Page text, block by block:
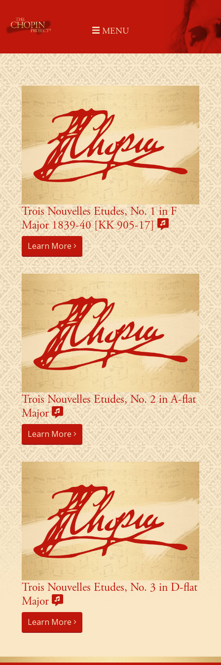
content
MENU
Trois Nouvelles Etudes, No. 1 in F
Major 1839-40 [KK 905-17]
Learn More
Trois Nouvelles Etudes, No. 2 in A-flat
Major
Learn More
Trois Nouvelles Etudes, No. 3 in D-flat
Major
Learn More